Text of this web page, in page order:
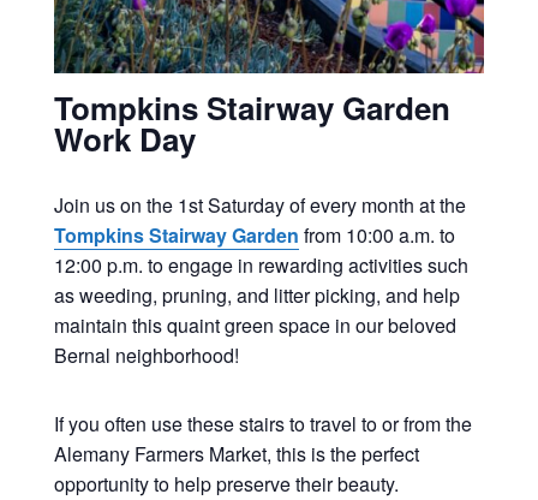
Tompkins Stairway Garden
Work Day
Join us on the 1st Saturday of every month at the
Tompkins Stairway Garden from 10:00 a.m. to
12:00 p.m. to engage in rewarding activities such
as weeding, pruning, and litter picking, and help
maintain this quaint green space in our beloved
Bernal neighborhood!
If you often use these stairs to travel to or from the
Alemany Farmers Market, this is the perfect
opportunity to help preserve their beauty.